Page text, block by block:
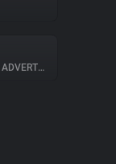
ADVERTISING